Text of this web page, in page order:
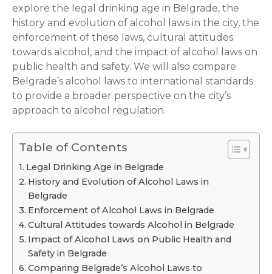
explore the legal drinking age in Belgrade, the
history and evolution of alcohol laws in the city, the
enforcement of these laws, cultural attitudes
towards alcohol, and the impact of alcohol laws on
public health and safety. We will also compare
Belgrade’s alcohol laws to international standards
to provide a broader perspective on the city’s
approach to alcohol regulation.
Table of Contents
Legal Drinking Age in Belgrade
History and Evolution of Alcohol Laws in
Belgrade
Enforcement of Alcohol Laws in Belgrade
Cultural Attitudes towards Alcohol in Belgrade
Impact of Alcohol Laws on Public Health and
Safety in Belgrade
Comparing Belgrade’s Alcohol Laws to